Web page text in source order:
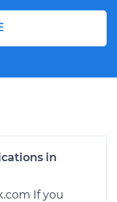
in
If you